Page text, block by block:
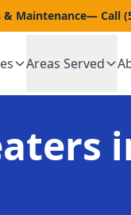
& Maintenance— Call
Areas Served